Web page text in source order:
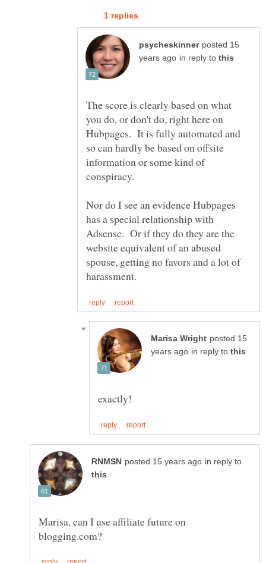
posted 15
in reply to
The score is clearly based on what
you do, or don't do, right here on
Hubpages. It is fully automated and
so can hardly be based on offsite
information or some kind of
Nor do I see an evidence Hubpages
has a special relationship with
Adsense. Or if they do they are the
website equivalent of an abused
spouse, getting no favors and a lot of
posted 15
in reply to
in reply to
Marisa, can I use affiliate future on